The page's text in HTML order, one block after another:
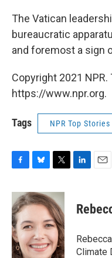
The Vatican
bureaucratic
and foremost a sign
Copyright 2021
https://www.npr.org.
Tags NPR Top Stories
c
e
b
o
o
k
u
e
k
y
i
t
t
e
r
k
e
n
i
l
Climate